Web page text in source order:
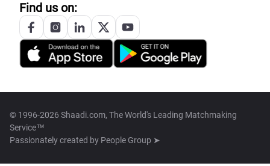
Find us on:
© 1996-2026 Shaadi.com, The World's Leading Matchmaking
Service™
Passionately created by People Group ➤